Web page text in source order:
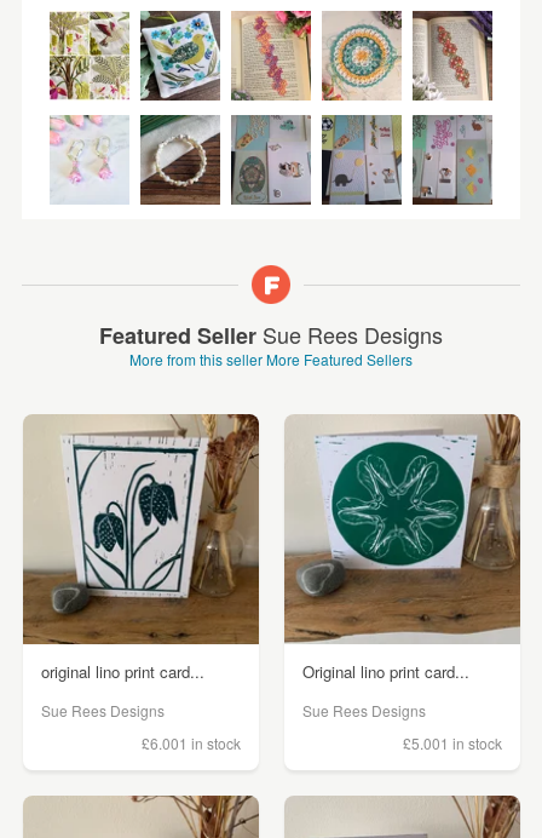
Featured Seller Sue Rees Designs
More from this sellerMore Featured Sellers
original lino print card...
Sue Rees Designs
£6.001 in stock
Original lino print card...
Sue Rees Designs
£5.001 in stock